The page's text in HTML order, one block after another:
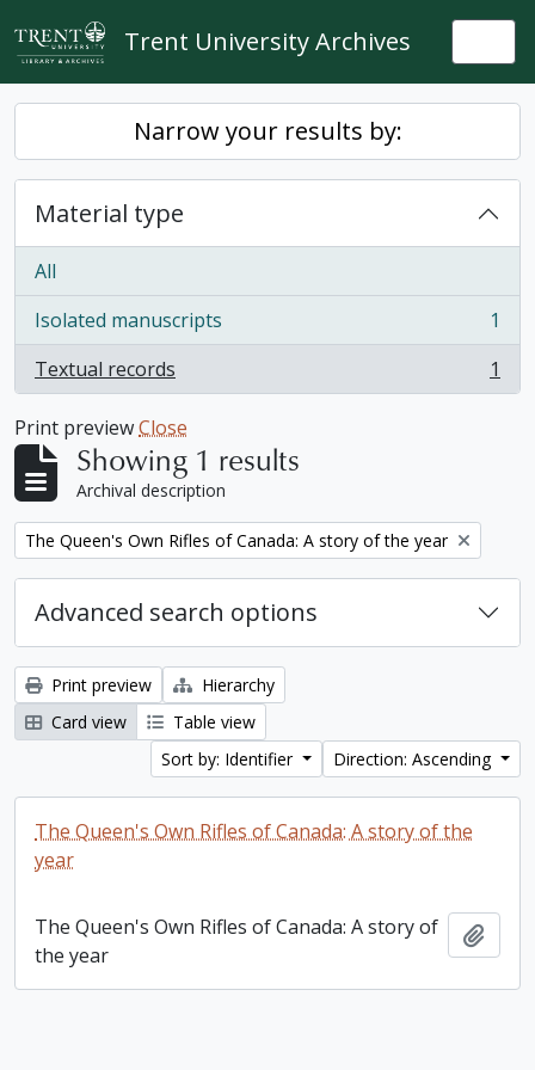
Skip to main content
Trent University Archives
Narrow your results by:
Material type
All
Isolated manuscripts
, 1 results
1
Textual records
, 1 results 1
Print previewClose
Showing 1 results
Archival description
Remove filter:
The Queen's Own Rifles of Canada: A story of the year
Advanced search options
Print preview
Hierarchy
Card view
Table view
Sort by: Identifier
Direction: Ascending
The Queen's Own Rifles of Canada: A story of the
year
The Queen's Own Rifles of Canada: A story of
the year